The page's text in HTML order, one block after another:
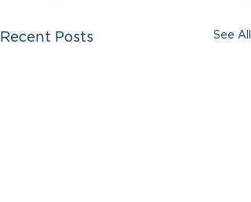
Recent Posts See All